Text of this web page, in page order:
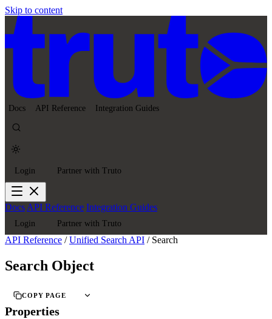
Skip to content
Docs API Reference Integration Guides
Login Partner with Truto
DocsAPI Reference Integration Guides
Login Partner with Truto
API Reference / Unified Search API / Search
Search Object
COPY PAGE
Properties